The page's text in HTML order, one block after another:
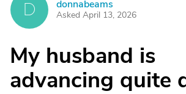
D donnabeams
Asked April 13, 2026
My husband is
advancing quite